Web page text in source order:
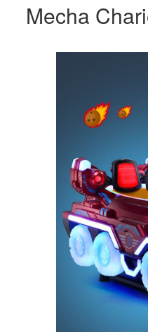
Mecha